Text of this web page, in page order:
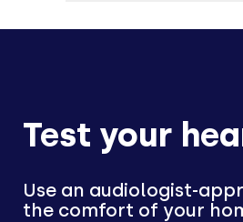
Test your
Use an audiologist-
the comfort of your